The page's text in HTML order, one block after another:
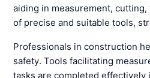
aiding in measurement,
of precise and suitable tools,
Professionals in construction
safety. Tools facilitating
tasks are completed